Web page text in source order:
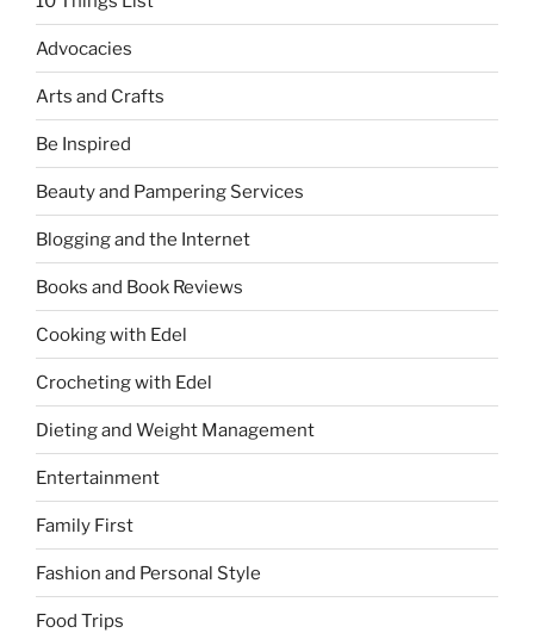
Advocacies
Arts and Crafts
Be Inspired
Beauty and Pampering Services
Blogging and the Internet
Books and Book Reviews
Cooking with Edel
Crocheting with Edel
Dieting and Weight Management
Entertainment
Family First
Fashion and Personal Style
Food Trips